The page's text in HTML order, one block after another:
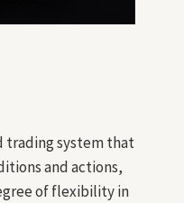
trading system that
and actions,
of flexibility in